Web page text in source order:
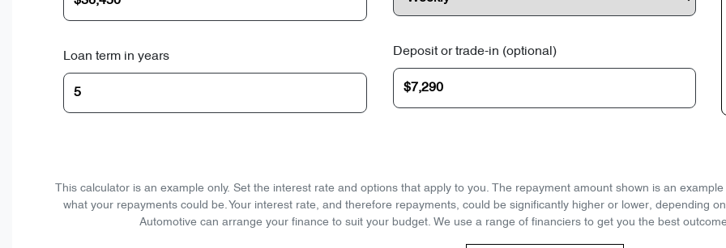
Loan term in years Deposit or trade-in (optional)
This calculator is an example only. Set the interest rate and options that apply to you. The repayment amount shown is an
what your repayments could be. Your interest rate, and therefore repayments, could be significantly higher or lower, depending
Automotive can arrange your finance to suit your budget. We use a range of financiers to get you the best